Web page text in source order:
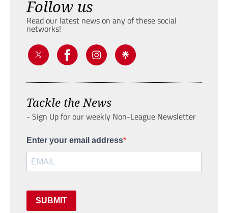
Follow us
Read our latest news on any of these social
networks!
Tackle the News
- Sign Up for our weekly Non-League Newsletter
Enter your email address
SUBMIT